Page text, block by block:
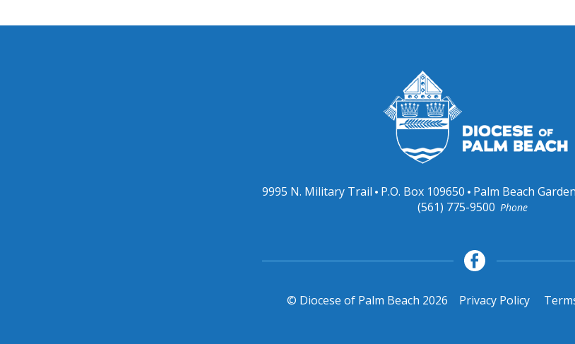
9995 N. Military Trail P.O. Box 109650 Palm Beach
Phone
(561) 775-9500
© Diocese of Palm Beach 2026 Privacy Policy